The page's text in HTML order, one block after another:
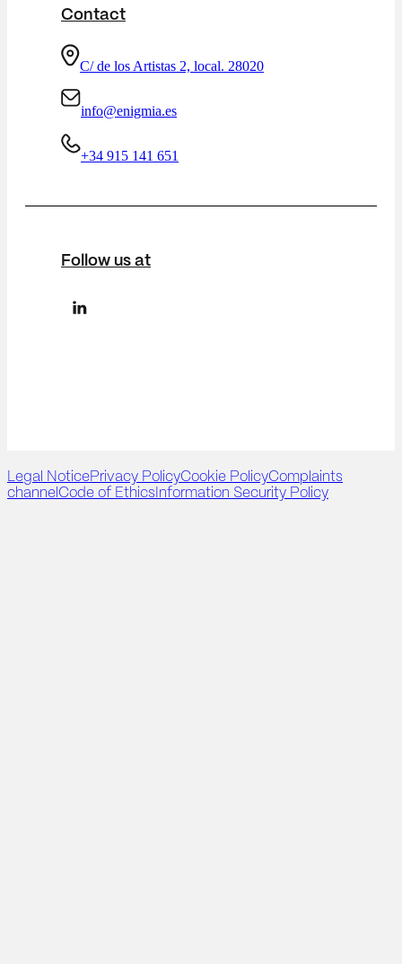
Contact
C/ de los Artistas 2, local. 28020
info@enigmia.es
+34 915 141 651
Follow us at
Legal NoticePrivacy PolicyCookie PolicyComplaints
channel Code of Ethics Information Security Policy